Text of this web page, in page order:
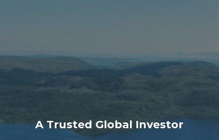
A Trusted Global Investor